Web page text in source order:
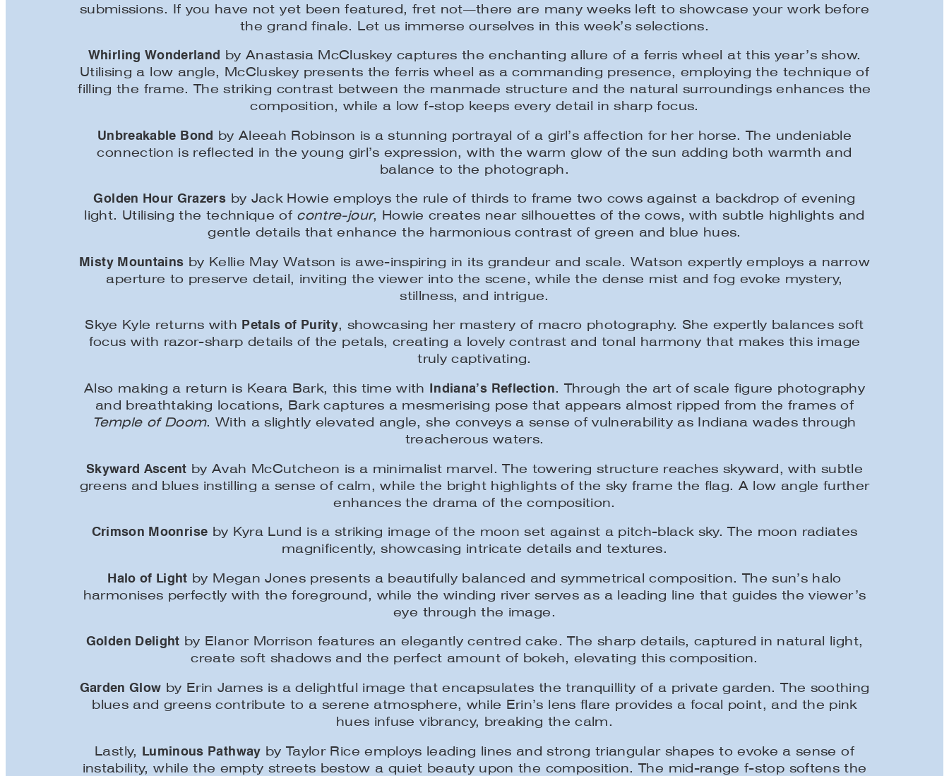
submissions. If you have not yet been featured, fret not—there are many weeks left to showcase your work before
the grand finale. Let us immerse ourselves in this week’s selections.
Whirling Wonderland by Anastasia McCluskey captures the enchanting allure of a ferris wheel at this year’s show.
Utilising a low angle, McCluskey presents the ferris wheel as a commanding presence, employing the technique of
filling the frame. The striking contrast between the manmade structure and the natural surroundings enhances the
composition, while a low f-stop keeps every detail in sharp focus.
Unbreakable Bond by Aleeah Robinson is a stunning portrayal of a girl’s affection for her horse. The undeniable
connection is reflected in the young girl’s expression, with the warm glow of the sun adding both warmth and
balance to the photograph.
Golden Hour Grazers by Jack Howie employs the rule of thirds to frame two cows against a backdrop of evening
light. Utilising the technique of contre-jour, Howie creates near silhouettes of the cows, with subtle highlights and
gentle details that enhance the harmonious contrast of green and blue hues.
Misty Mountains by Kellie May Watson is awe-inspiring in its grandeur and scale. Watson expertly employs a narrow
aperture to preserve detail, inviting the viewer into the scene, while the dense mist and fog evoke mystery,
stillness, and intrigue.
Skye Kyle returns with Petals of Purity, showcasing her mastery of macro photography. She expertly balances soft
focus with razor-sharp details of the petals, creating a lovely contrast and tonal harmony that makes this image
truly captivating.
Also making a return is Keara Bark, this time with Indiana’s Reflection. Through the art of scale figure photography
and breathtaking locations, Bark captures a mesmerising pose that appears almost ripped from the frames of
Temple of Doom. With a slightly elevated angle, she conveys a sense of vulnerability as Indiana wades through
treacherous waters.
Skyward Ascent by Avah McCutcheon is a minimalist marvel. The towering structure reaches skyward, with subtle
greens and blues instilling a sense of calm, while the bright highlights of the sky frame the flag. A low angle further
enhances the drama of the composition.
Crimson Moonrise by Kyra Lund is a striking image of the moon set against a pitch-black sky. The moon radiates
magnificently, showcasing intricate details and textures.
Halo of Light by Megan Jones presents a beautifully balanced and symmetrical composition. The sun’s halo
harmonises perfectly with the foreground, while the winding river serves as a leading line that guides the viewer’s
eye through the image.
Golden Delight by Elanor Morrison features an elegantly centred cake. The sharp details, captured in natural light,
create soft shadows and the perfect amount of bokeh, elevating this composition.
Garden Glow by Erin James is a delightful image that encapsulates the tranquillity of a private garden. The soothing
blues and greens contribute to a serene atmosphere, while Erin’s lens flare provides a focal point, and the pink
hues infuse vibrancy, breaking the calm.
Lastly, Luminous Pathway by Taylor Rice employs leading lines and strong triangular shapes to evoke a sense of
instability, while the empty streets bestow a quiet beauty upon the composition. The mid-range f-stop softens the